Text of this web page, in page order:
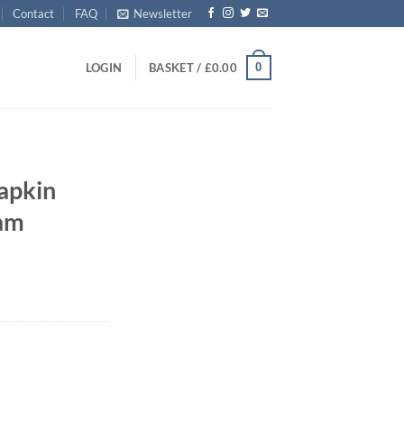
Contact FAQ Newsletter
LOGIN BASKET / £0.00 0